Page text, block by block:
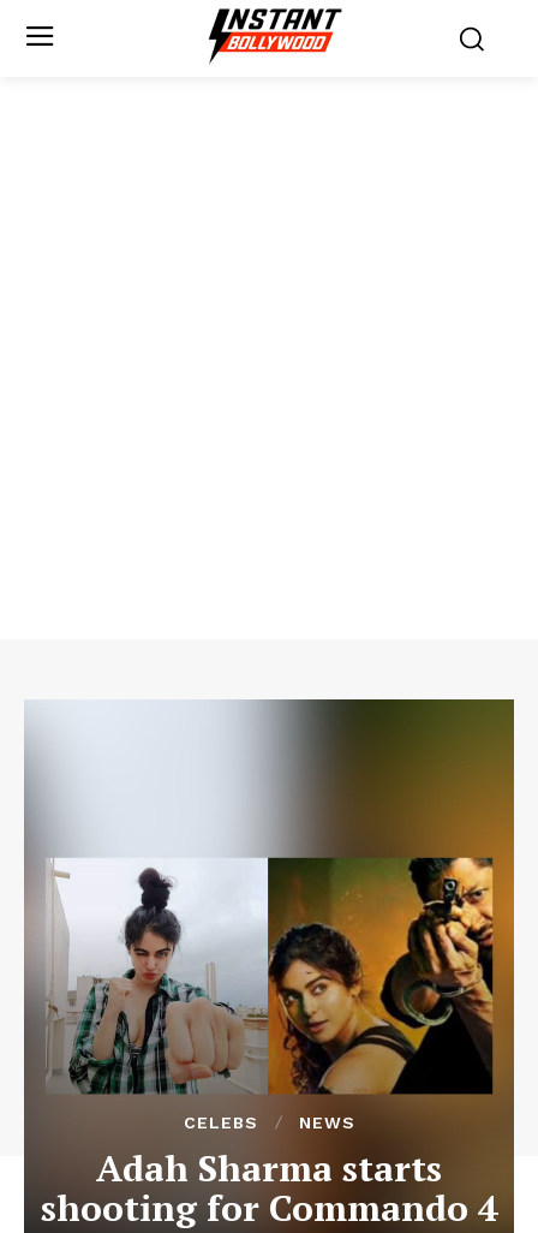
CELEBS NEWS
Adah Sharma starts
shooting for Commando 4